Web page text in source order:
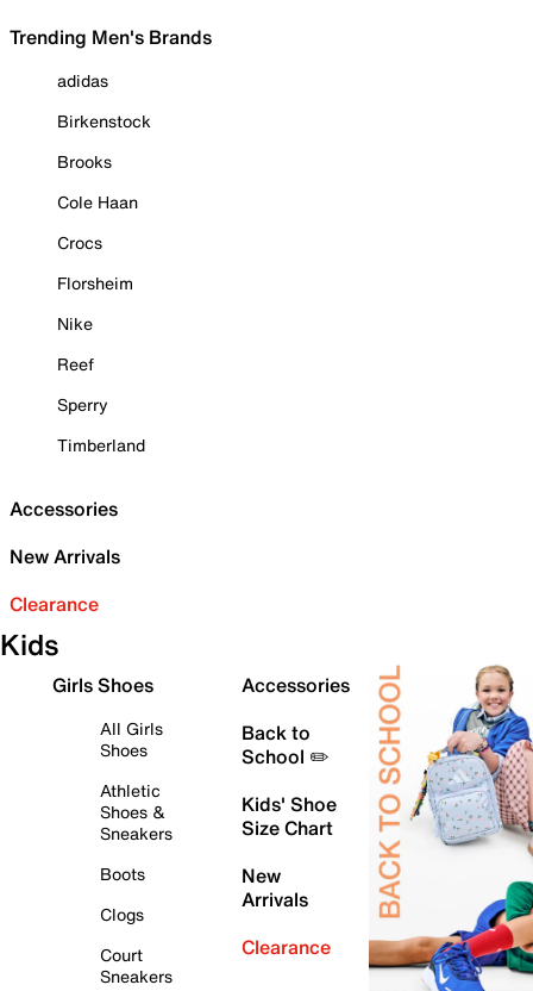
Trending Men's Brands
adidas
Birkenstock
Brooks
Cole Haan
Crocs
Florsheim
Nike
Reef
Sperry
Timberland
Accessories
New Arrivals
Clearance
Kids
Girls Shoes
All Girls
Shoes
Athletic
Shoes &
Sneakers
Boots
Clogs
Court
Sneakers
Accessories
Back to
School ✏️
Kids' Shoe
Size Chart
New
Arrivals
Clearance